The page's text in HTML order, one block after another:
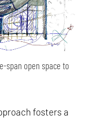
span open space to
fosters a